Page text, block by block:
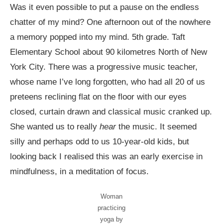
Was it even possible to put a pause on the endless
chatter of my mind? One afternoon out of the nowhere
a memory popped into my mind. 5th grade. Taft
Elementary School about 90 kilometres North of New
York City. There was a progressive music teacher,
whose name I’ve long forgotten, who had all 20 of us
preteens reclining flat on the floor with our eyes
closed, curtain drawn and classical music cranked up.
She wanted us to really hearthe music. It seemed
silly and perhaps odd to us 10-year-old kids, but
looking back I realised this was an early exercise in
mindfulness, in a meditation of focus.
Woman
practicing
yoga by